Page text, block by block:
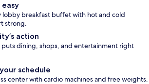
easy
lobby breakfast buffet with hot and cold
strong.
action
puts dining, shops, and entertainment right
schedule
center with cardio machines and free weights.